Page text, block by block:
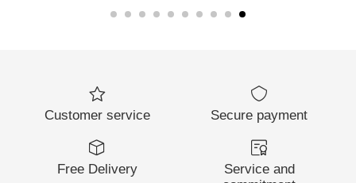
Customer service Secure payment
Free Delivery
Service and